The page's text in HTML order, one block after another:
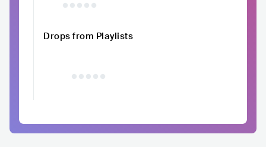
Drops from Playlists